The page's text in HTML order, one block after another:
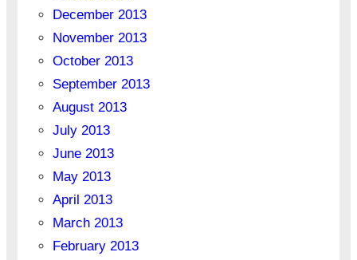
December 2013
November 2013
October 2013
September 2013
August 2013
July 2013
June 2013
May 2013
April 2013
March 2013
February 2013